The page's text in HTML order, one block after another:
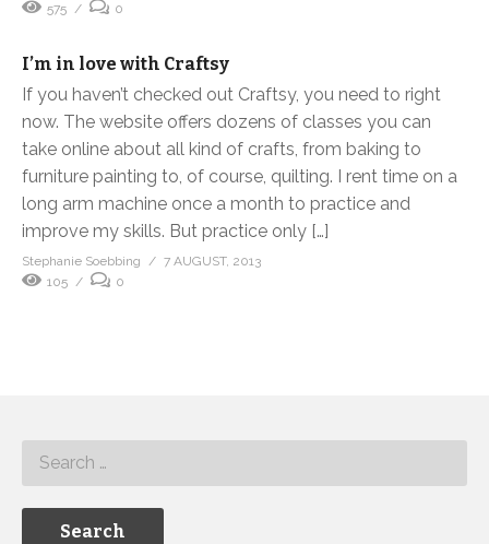
575
0
I’m in love with Craftsy
If you haven’t checked out Craftsy, you need to right
now. The website offers dozens of classes you can
take online about all kind of crafts, from baking to
furniture painting to, of course, quilting. I rent time on a
long arm machine once a month to practice and
improve my skills. But practice only […]
Stephanie Soebbing
7 AUGUST, 2013
105
0